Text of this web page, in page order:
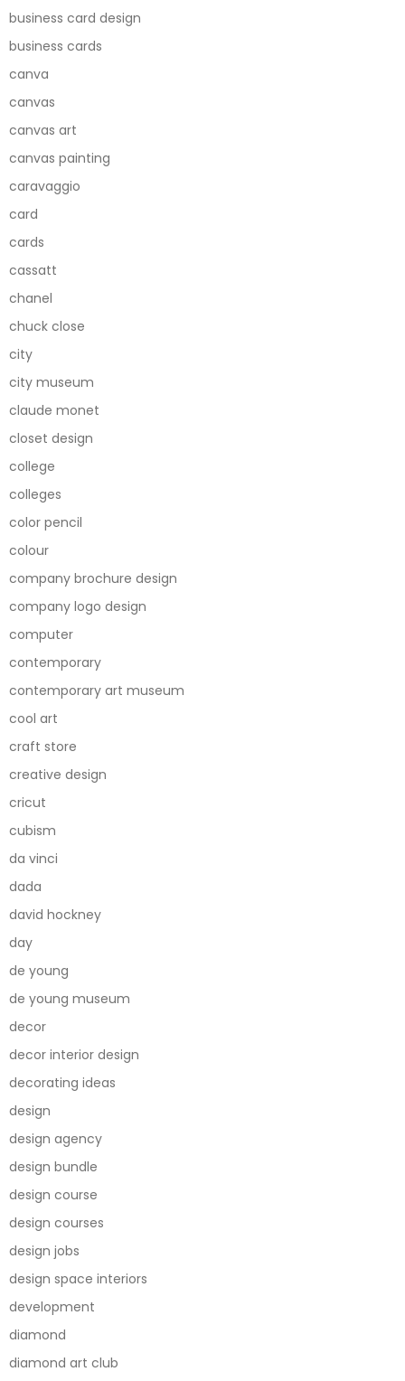
business card design
business cards
canva
canvas
canvas art
canvas painting
caravaggio
card
cards
cassatt
chanel
chuck close
city
city museum
claude monet
closet design
college
colleges
color pencil
colour
company brochure design
company logo design
computer
contemporary
contemporary art museum
cool art
craft store
creative design
cricut
cubism
da vinci
dada
david hockney
day
de young
de young museum
decor
decor interior design
decorating ideas
design
design agency
design bundle
design course
design courses
design jobs
design space interiors
development
diamond
diamond art club